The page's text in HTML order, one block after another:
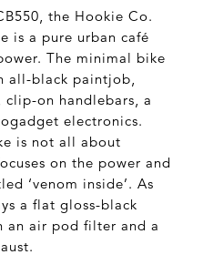
the Hookie Co.
is a pure urban café
The minimal bike
all-black paintjob,
on handlebars, a
electronics.
is not all about
on the power and
‘venom inside’. As
a flat gloss-black
an air pod filter and a